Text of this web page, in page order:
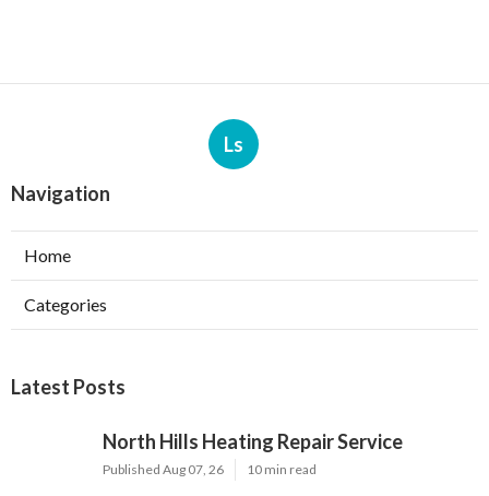
Ls
Navigation
Home
Categories
Latest Posts
North Hills Heating Repair Service
Published Aug 07, 26 10 min read